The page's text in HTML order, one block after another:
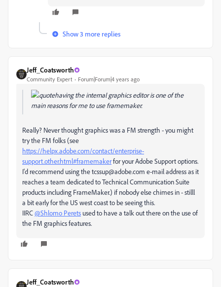
Show 3 more replies
Jeff_Coatsworth
Community Expert Forum|Forum|4 years ago
having the internal graphics editor is one of the
main reasons for me to use framemaker.
Really? Never thought graphics was a FM strength - you might
try the FM folks (see
https://helpx.adobe.com/contact/enterprise-
support.other.html#framemakerfor your Adobe Support options.
I'd recommend using the tcssup@adobe.com e-mail address as it
reaches a team dedicated to Technical Communication Suite
products including FrameMaker.) if nobody else chimes in - stilll
a bit early for the US west coast to be seeing this.
IIRC@Shlomo Perets used to have a talk out there on the use of
the FM graphics features.
Jeff_Coatsworth